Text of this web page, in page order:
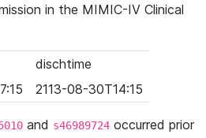
in the MIMIC-IV Clinical
dischtime
2113-08-30T14:15
and s46989724 occurred prior